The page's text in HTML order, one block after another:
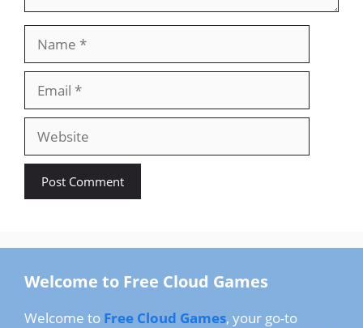
Website
Welcome to Free Cloud Games
Welcome to Free Cloud Games, your go-to